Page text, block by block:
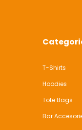
T-Shirts
Hoodies
Tote Bags
Bar